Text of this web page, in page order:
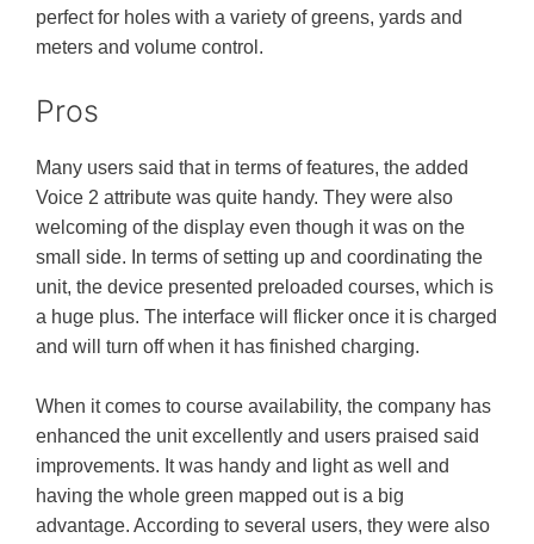
perfect for holes with a variety of greens, yards and
meters and volume control.
Pros
Many users said that in terms of features, the added
Voice 2 attribute was quite handy. They were also
welcoming of the display even though it was on the
small side. In terms of setting up and coordinating the
unit, the device presented preloaded courses, which is
a huge plus. The interface will flicker once it is charged
and will turn off when it has finished charging.
When it comes to course availability, the company has
enhanced the unit excellently and users praised said
improvements. It was handy and light as well and
having the whole green mapped out is a big
advantage. According to several users, they were also